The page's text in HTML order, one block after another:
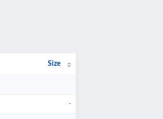
Size
-